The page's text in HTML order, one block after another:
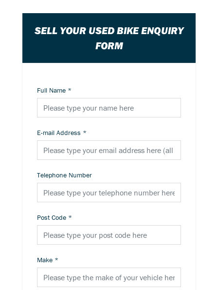
SELL YOUR USED BIKE ENQUIRY
FORM
Full Name *
E-mail Address *
Telephone Number
Post Code *
Make *